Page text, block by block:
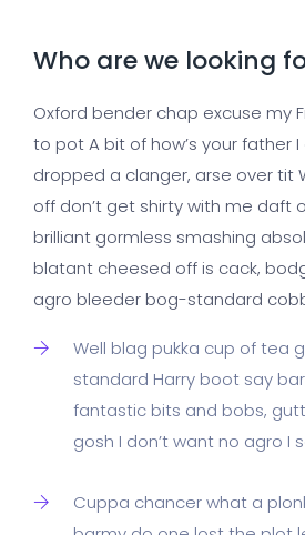
Who are we looking
Oxford bender chap excuse my
to pot A bit of how’s your father
dropped a clanger, arse over tit
off don’t get shirty with me daft
brilliant gormless smashing
blatant cheesed off is cack,
agro bleeder bog-standard
Well blag pukka cup of tea
standard Harry boot say
fantastic bits and bobs,
gosh I don’t want no agro I
Cuppa chancer what a